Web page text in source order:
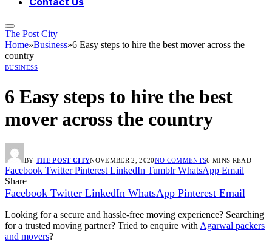
The Post City
Home»Business»6 Easy steps to hire the best mover across the
country
BUSINESS
6 Easy steps to hire the best
mover across the country
BY THE POST CITYNOVEMBER 2, 2020NO COMMENTS6 MINS READ
Facebook Twitter Pinterest LinkedIn Tumblr WhatsApp Email
Share
Facebook Twitter LinkedIn WhatsApp Pinterest Email
Looking for a secure and hassle-free moving experience? Searching
for a trusted moving partner? Tried to enquire with Agarwal packers
and movers?